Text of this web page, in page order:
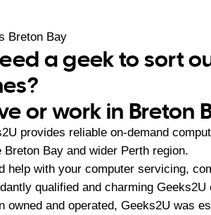
Breton Bay
a geek to sort
or work in Breton
provides reliable on-demand
Bay and wider Perth region.
help with your computer servicing,
qualified and charming
owned and operated, Geeks2U was